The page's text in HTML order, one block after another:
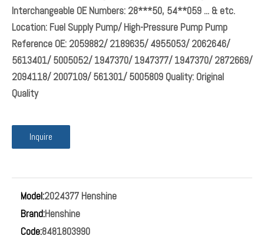
Interchangeable OE Numbers: 28***50, 54**059 ... & etc.
Location: Fuel Supply Pump/ High-Pressure Pump Pump
Reference OE: 2059882/ 2189635/ 4955053/ 2062646/
5613401/ 5005052/ 1947370/ 1947377/ 1947370/ 2872669/
2094118/ 2007109/ 561301/ 5005809 Quality: Original
Quality
Inquire
Model:2024377 Henshine
Brand:Henshine
Code:8481803990